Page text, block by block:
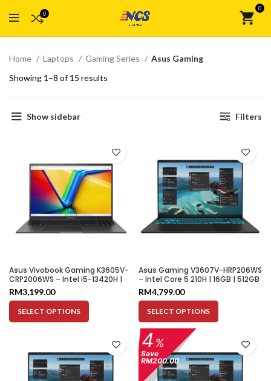
0
0
Home Laptops Gaming Series
Asus Gaming
Showing 1–8 of 15 results
Show sidebar Filters
Asus Vivobook Gaming K3605V-
CRP2006WS – Intel i5-13420H |
8GB | 512GB SSD | RTX 3050 4GB |
16″ WUXGA 144HZ
RM3,199.00
SELECT OPTIONS
Asus Gaming V3607V-HRP206WS
– Intel Core 5 210H | 16GB | 512GB
SSD | RTX 5050 8GB | 16″ WUXGA
144HZ
RM4,799.00
SELECT OPTIONS
4%
Save
RM200.00